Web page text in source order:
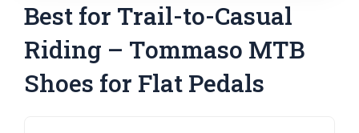
Best for Trail-to-Casual
Riding – Tommaso MTB
Shoes for Flat Pedals